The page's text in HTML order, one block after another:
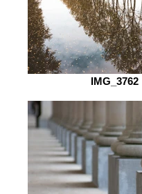
IMG_3762